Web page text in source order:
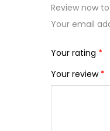
Review now
Your email
Your rating *
Your review *